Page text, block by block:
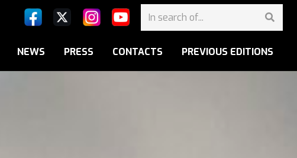
NEWS PRESS CONTACTS PREVIOUS EDITIONS